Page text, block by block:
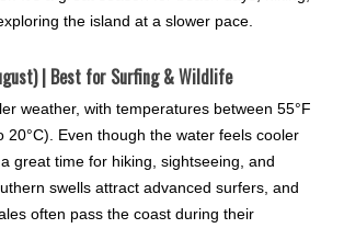
the island at a slower pace.
| Best for Surfing & Wildlife
weather, with temperatures between 55°F
20°C). Even though the water feels cooler
great time for hiking, sightseeing, and
swells attract advanced surfers, and
often pass the coast during their